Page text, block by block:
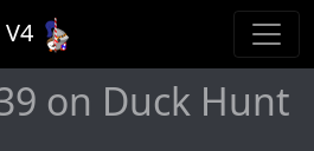
4
on Duck Hunt